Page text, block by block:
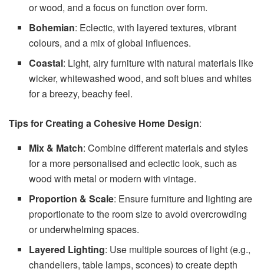
or wood, and a focus on function over form.
Bohemian: Eclectic, with layered textures, vibrant
colours, and a mix of global influences.
Coastal: Light, airy furniture with natural materials like
wicker, whitewashed wood, and soft blues and whites
for a breezy, beachy feel.
Tips for Creating a Cohesive Home Design:
Mix & Match: Combine different materials and styles
for a more personalised and eclectic look, such as
wood with metal or modern with vintage.
Proportion & Scale: Ensure furniture and lighting are
proportionate to the room size to avoid overcrowding
or underwhelming spaces.
Layered Lighting: Use multiple sources of light (e.g.,
chandeliers, table lamps, sconces) to create depth